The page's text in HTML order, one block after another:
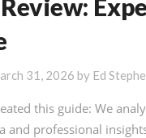
31, 2026 by Ed
this guide: We
and professional